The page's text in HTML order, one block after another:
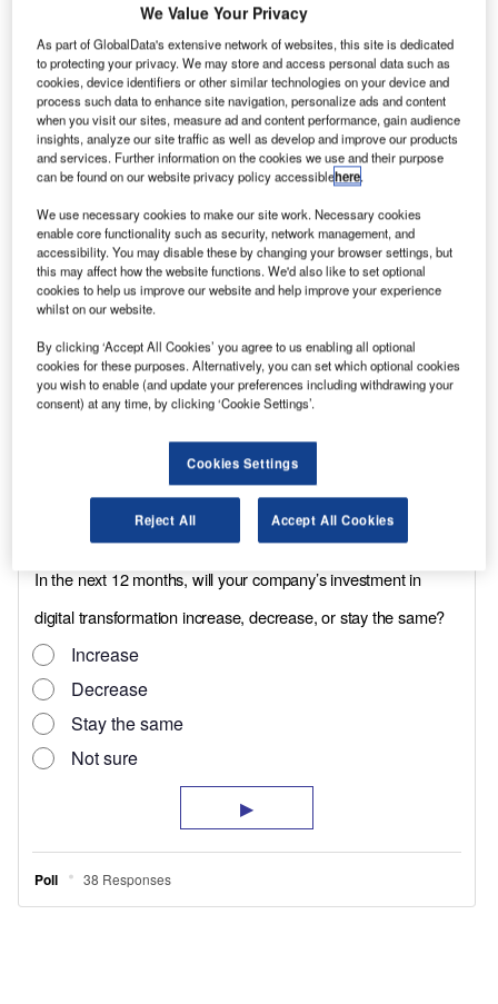
injection system that allows lpg to be
injected at high pressure into the engine's inlet
manifold, as close to the valves as possible. As a
consequence there's no risk of a backfire
according to NME, a problem that it says is
often associated with less-sophisticated
conversions.
The package is supported by a three-
year/100,000-mile warranty. At 15,000 miles,
service intervals are the same as those that
govern the standard vehicle.
Although the conversion has only just been
introduced, Wokingham, Berks, based NME has
director, John Waghorn, including 22 from
construction group Kier. Other customers
include retailer Iceland and Humberside Police.
We Value Your Privacy
As part of GlobalData's extensive network of websites, this site is dedicated
to protecting your privacy. We may store and access personal data such as
cookies, device identifiers or other similar technologies on your device and
process such data to enhance site navigation, personalize ads and content
when you visit our sites, measure ad and content performance, gain audience
insights, analyze our site traffic as well as develop and improve our products
and services. Further information on the cookies we use and their purpose
can be found on our website privacy policy accessiblehere.
We use necessary cookies to make our site work. Necessary cookies
enable core functionality such as security, network management, and
accessibility. You may disable these by changing your browser settings, but
this may affect how the website functions. We'd also like to set optional
cookies to help us improve our website and help improve your experience
whilst on our website.
By clicking ‘Accept All Cookies’ you agree to us enabling all optional
cookies for these purposes. Alternatively, you can set which optional cookies
you wish to enable (and update your preferences including withdrawing your
consent) at any time, by clicking ‘Cookie Settings’.
Cookies Settings
Reject All Accept All Cookies